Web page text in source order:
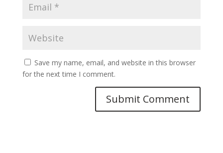
Save my name, email, and website in this browser
for the next time I comment.